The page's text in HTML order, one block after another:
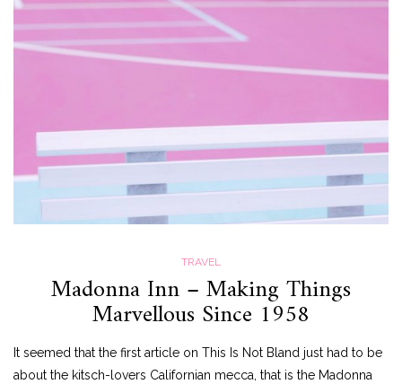
TRAVEL
Madonna Inn – Making Things
Marvellous Since 1958
It seemed that the first article on This Is Not Bland just had to be
about the kitsch-lovers Californian mecca, that is the Madonna